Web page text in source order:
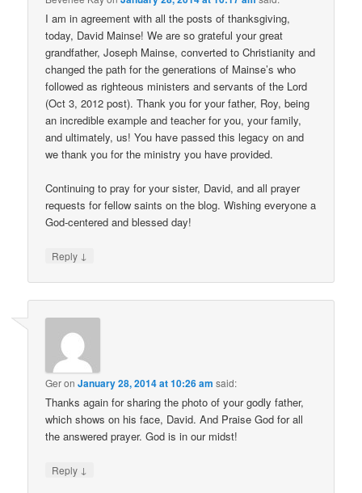
I am in agreement with all the posts of thanksgiving,
today, David Mainse! We are so grateful your great
grandfather, Joseph Mainse, converted to Christianity and
changed the path for the generations of Mainse’s who
followed as righteous ministers and servants of the Lord
(Oct 3, 2012 post). Thank you for your father, Roy, being
an incredible example and teacher for you, your family,
and ultimately, us! You have passed this legacy on and
we thank you for the ministry you have provided.
Continuing to pray for your sister, David, and all prayer
requests for fellow saints on the blog. Wishing everyone a
God-centered and blessed day!
Reply ↓
GeronJanuary 28, 2014 at 10:26 am said:
Thanks again for sharing the photo of your godly father,
which shows on his face, David. And Praise God for all
the answered prayer. God is in our midst!
Reply ↓